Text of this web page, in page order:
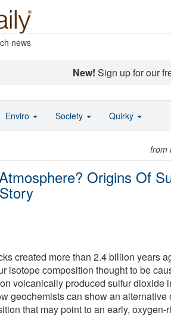
news
New! Sign up for our
from
Origins Of
created more than 2.4 billion years
isotope composition thought to be
volcanically produced sulfur dioxide
geochemists can show an alternative
that may point to an early, oxygen-
Enviro Society Quirky